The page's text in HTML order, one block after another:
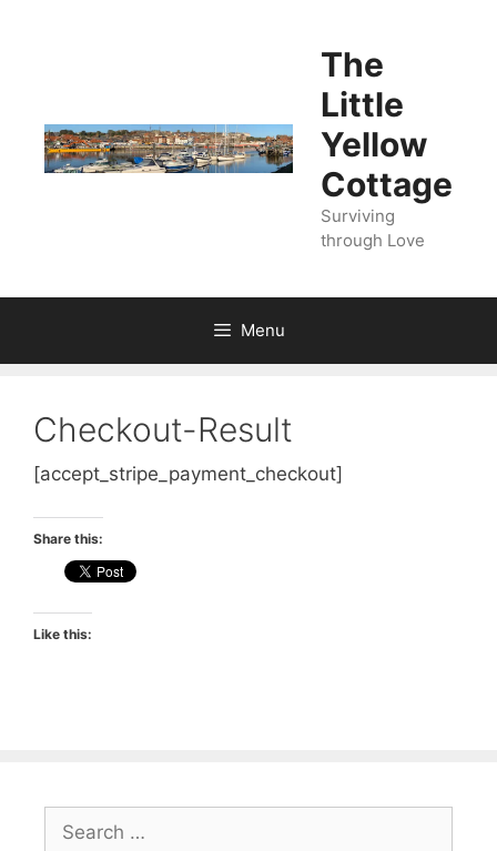
The
Little
Yellow
Cottage
Surviving
through Love
Menu
Checkout-Result
[accept_stripe_payment_checkout]
Share this:
Like this:
for: